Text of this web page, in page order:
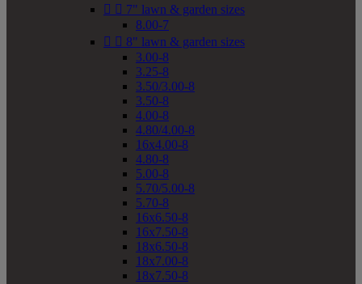
  7" lawn & garden sizes
8.00-7
  8" lawn & garden sizes
3.00-8
3.25-8
3.50/3.00-8
3.50-8
4.00-8
4.80/4.00-8
16x4.00-8
4.80-8
5.00-8
5.70/5.00-8
5.70-8
16x6.50-8
16x7.50-8
18x6.50-8
18x7.00-8
18x7.50-8